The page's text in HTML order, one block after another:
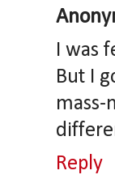
I was
But I
Reply